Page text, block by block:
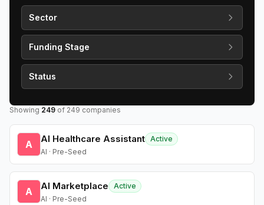
Sector
Funding Stage
Status
Showing 249 of 249 companies
A AI Healthcare Assistant Active
AI · Pre-Seed
A AI Marketplace
Active
AI · Pre-Seed